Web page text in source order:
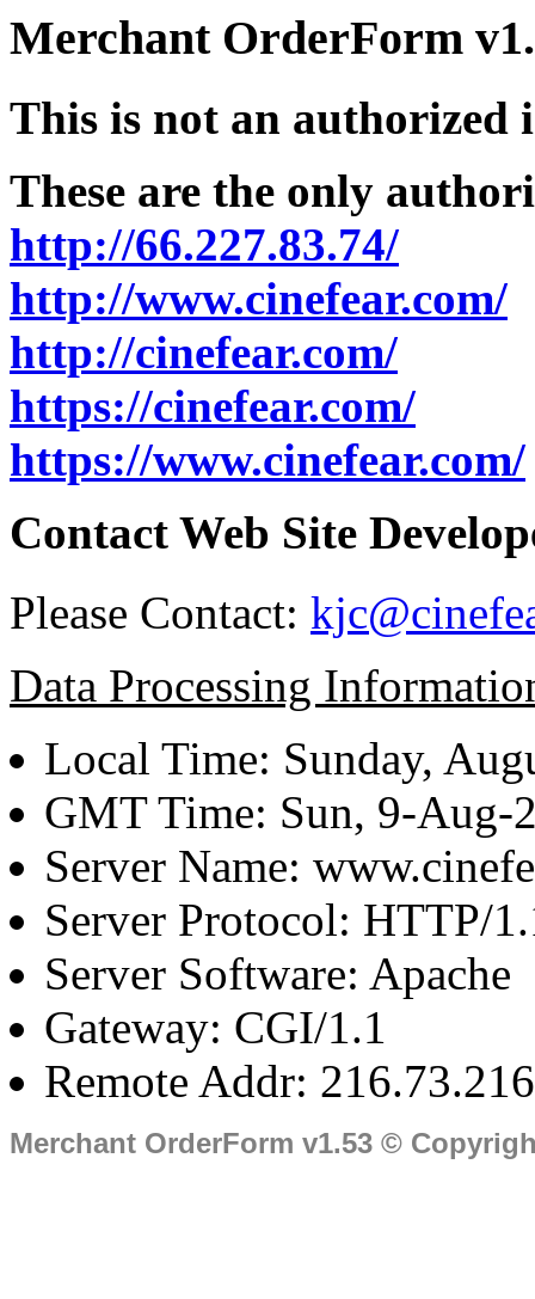
Merchant OrderForm
This is not an authorized
These are the only
http://66.227.83.74/
http://www.cinefear.com/
http://cinefear.com/
https://cinefear.com/
https://www.cinefear.com/
Contact Web Site
Please Contact:
Data Processing
Local Time: Sunday,
GMT Time: Sun, 9-Aug-
Server Name:
Server Protocol: HTTP/
Server Software: Apache
Gateway: CGI/1.1
Remote Addr:
Merchant OrderForm v1.53 ©